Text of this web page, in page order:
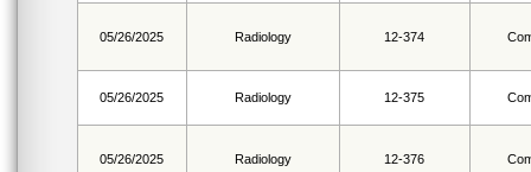
05/26/2025 Radiology 12-374
05/26/2025 Radiology 12-375
05/26/2025 Radiology 12-376